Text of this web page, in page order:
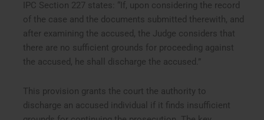
IPC Section 227 states: “If, upon considering the record
of the case and the documents submitted therewith, and
after examining the accused, the Judge considers that
there are no sufficient grounds for proceeding against
the accused, he shall discharge the accused.”
This provision grants the court the authority to
discharge an accused individual if it finds insufficient